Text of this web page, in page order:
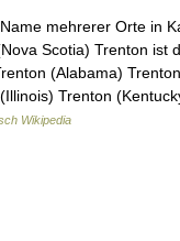
mehrerer Orte in
Scotia) Trenton ist
(Alabama)
Trenton
Wikipedia